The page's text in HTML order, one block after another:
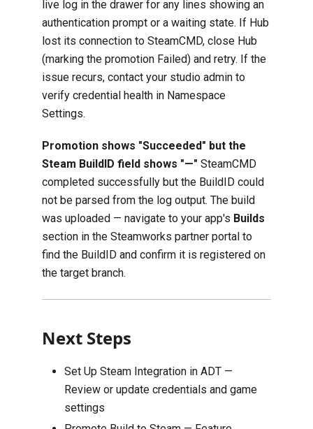
live log in the drawer for any lines showing an
authentication prompt or a waiting state. If Hub
lost its connection to SteamCMD, close Hub
(marking the promotion Failed) and retry. If the
issue recurs, contact your studio admin to
verify credential health in Namespace
Settings.
Promotion shows "Succeeded" but the
Steam BuildID field shows "—" SteamCMD
completed successfully but the BuildID could
not be parsed from the log output. The build
was uploaded — navigate to your app's Builds
section in the Steamworks partner portal to
find the BuildID and confirm it is registered on
the target branch.
Next Steps
Set Up Steam Integration in ADT —
Review or update credentials and game
settings